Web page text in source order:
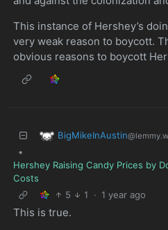
This instance of Hershey’s
very weak reason to boycott.
obvious reasons to boycott
BigMikeInAustin
•
Hershey Raising Candy Prices by
Costs
5
1 · 1 year ago
This is true.